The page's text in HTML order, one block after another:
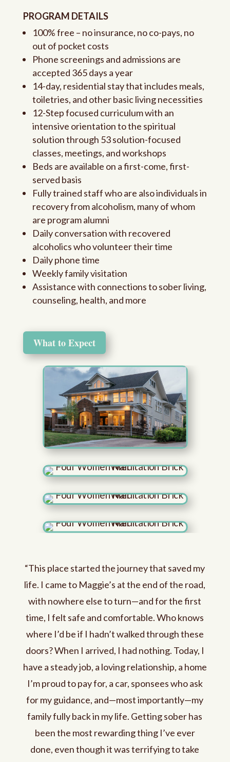
PROGRAM DETAILS
100% free – no insurance, no co-pays, no
out of pocket costs
Phone screenings and admissions are
accepted 365 days a year
14-day, residential stay that includes meals,
toiletries, and other basic living necessities
12-Step focused curriculum with an
intensive orientation to the spiritual
solution through 53 solution-focused
classes, meetings, and workshops
Beds are available on a first-come, first-
served basis
Fully trained staff who are also individuals in
recovery from alcoholism, many of whom
are program alumni
Daily conversation with recovered
alcoholics who volunteer their time
Daily phone time
Weekly family visitation
Assistance with connections to sober living,
counseling, health, and more
What to Expect
“This place started the journey that saved my
life. I came to Maggie’s at the end of the road,
with nowhere else to turn—and for the first
time, I felt safe and comfortable. Who knows
where I’d be if I hadn’t walked through these
doors? When I arrived, I had nothing. Today, I
have a steady job, a loving relationship, a home
I’m proud to pay for, a car, sponsees who ask
for my guidance, and—most importantly—my
family fully back in my life. Getting sober has
been the most rewarding thing I’ve ever
done, even though it was terrifying to take